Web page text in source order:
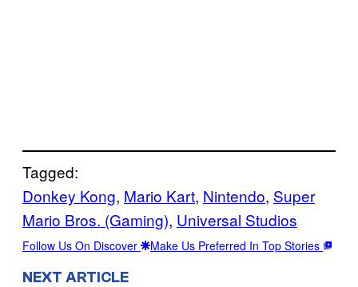
Tagged:
Donkey Kong, Mario Kart, Nintendo, Super
Mario Bros. (Gaming), Universal Studios
Follow Us On Discover Make Us Preferred In Top Stories
NEXT ARTICLE